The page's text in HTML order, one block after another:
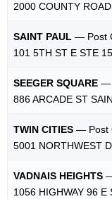
2000 COUNTY
SAINT PAUL — Post
101 5TH ST E STE
SEEGER SQUARE —
886 ARCADE ST
TWIN CITIES — Post
5001 NORTHWEST
VADNAIS HEIGHTS
1056 HIGHWAY 96